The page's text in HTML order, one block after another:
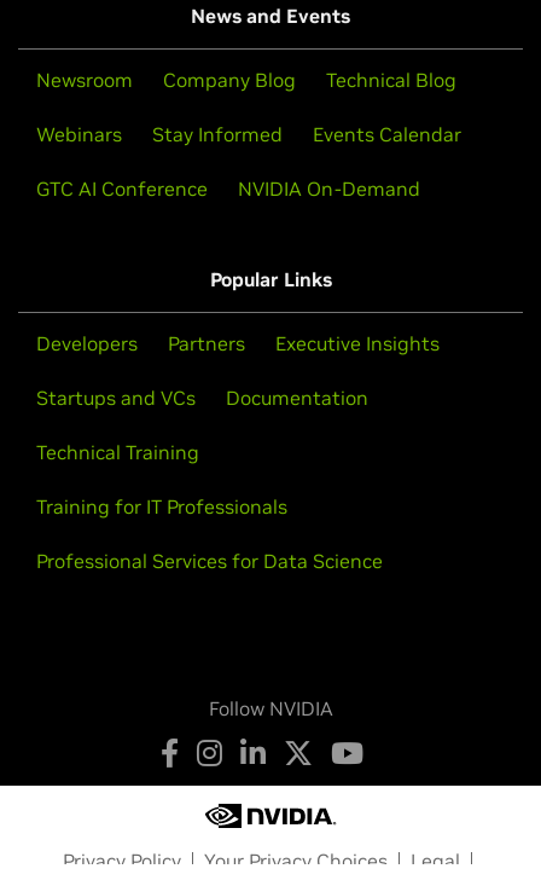
News and Events
Newsroom Company Blog Technical Blog
Webinars Stay Informed Events Calendar
GTC AI Conference NVIDIA On-Demand
Popular Links
Developers Partners Executive Insights
Startups and VCs Documentation
Technical Training
Training for IT Professionals
Professional Services for Data Science
Follow NVIDIA
Privacy Policy Your Privacy Choices
Legal